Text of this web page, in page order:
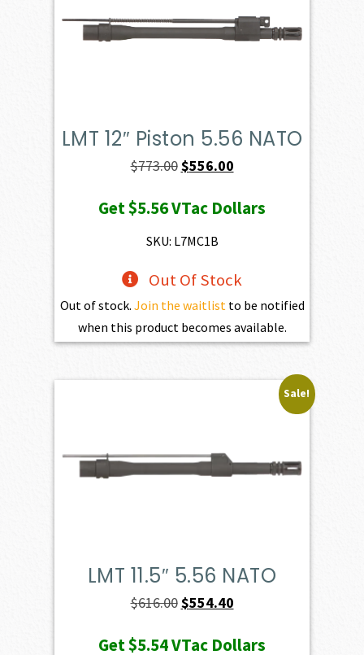
LMT 12″ Piston 5.56 NATO
$773.00Original
was:
$773.00.
$556.00Current
is:
Get$5.56VTac Dollars
SKU: L7MC1B
Out Of Stock
Out of stock. Join the waitlistto be notified
when this product becomes available.
Sale!
LMT 11.5″ 5.56 NATO
$616.00Original
was:
$554.40Current
is:
Get$5.54VTac Dollars